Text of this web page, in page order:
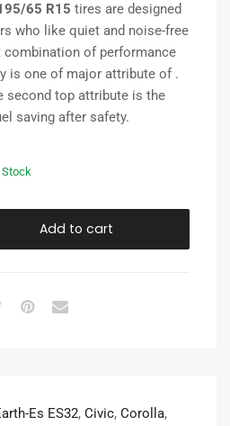
65 R15 tires are designed
who like quiet and noise-free
of performance
is one of major attribute of .
second top attribute is the
saving after safety.
Stock
Add to cart
Es ES32, Civic, Corolla,